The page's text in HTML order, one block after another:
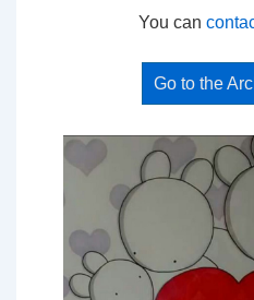
You can
Go to the